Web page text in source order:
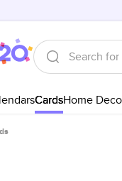
CardsHome